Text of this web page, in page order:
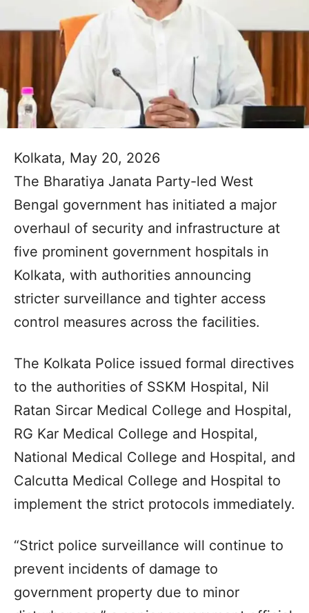
Kolkata, May 20, 2026
The Bharatiya Janata Party-led West
Bengal government has initiated a major
overhaul of security and infrastructure at
five prominent government hospitals in
Kolkata, with authorities announcing
stricter surveillance and tighter access
control measures across the facilities.
The Kolkata Police issued formal directives
to the authorities of SSKM Hospital, Nil
Ratan Sircar Medical College and Hospital,
RG Kar Medical College and Hospital,
National Medical College and Hospital, and
Calcutta Medical College and Hospital to
implement the strict protocols immediately.
“Strict police surveillance will continue to
prevent incidents of damage to
government property due to minor